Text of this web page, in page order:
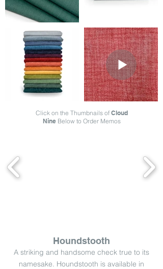
Click on the Thumbnails of Cloud
NineBelow to Order Memos
Houndstooth
A striking and handsome check true to its
namesake. Houndstooth is available in